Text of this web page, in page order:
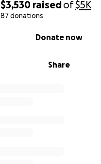
$3,530 raisedof$5K
87 donations
Share
Donate now